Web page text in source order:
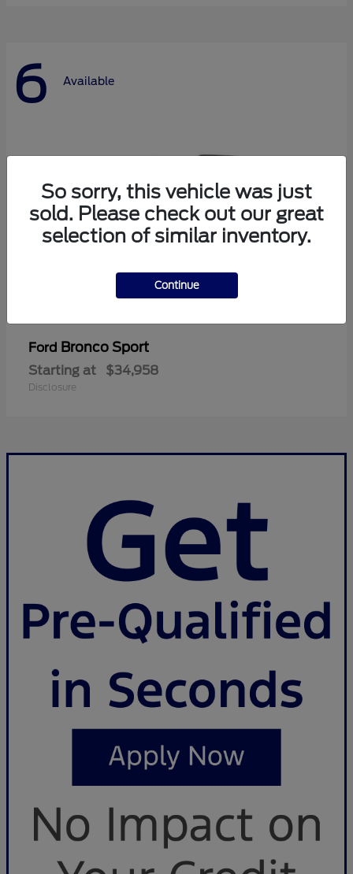
6 Available
Ford Bronco Sport
Starting at $34,958
Disclosure
So sorry, this vehicle was just
sold. Please check out our great
selection of similar inventory.
Continue